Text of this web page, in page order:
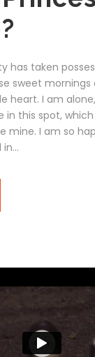
has taken
sweet mornings
heart. I am
in this spot,
mine. I am so